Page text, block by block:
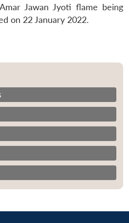
Jawan Jyoti flame being
on 22 January 2022.